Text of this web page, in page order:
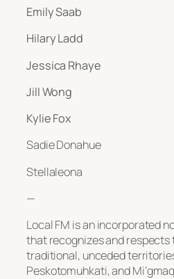
Emily Saab
Hilary Ladd
Jessica Rhaye
Jill Wong
Kylie Fox
Sadie Donahue
Stellaleona
—
Local FM is an incorporated
that recognizes and
traditional, unceded
Peskotomuhkati, and